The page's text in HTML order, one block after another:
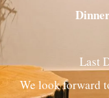
Last
We look forward